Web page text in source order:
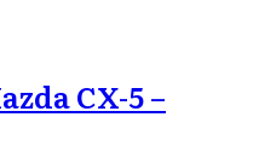
CX-5 –